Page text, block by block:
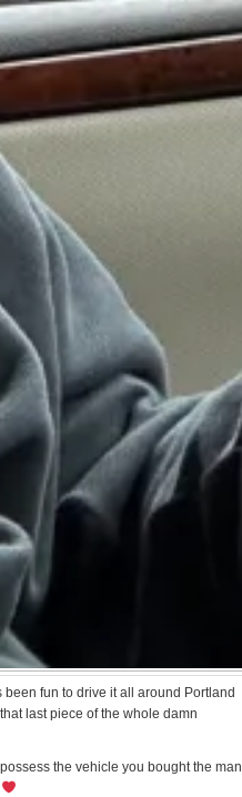
been fun to drive it all around Portland
last piece of the whole damn
the vehicle you bought the man